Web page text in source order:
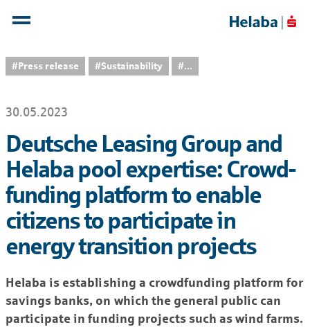
#Press release #Sustainability ...
30.05.2023
Deutsche Leasing Group and
Helaba pool expertise: Crowd-
funding platform to enable
citizens to participate in
energy transition projects
Helaba is establishing a crowdfunding platform for
savings banks, on which the general public can
participate in funding projects such as wind farms.